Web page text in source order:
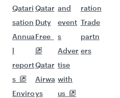
Qatari
sation
Annua
l
report
s
Enviro
Qatar
Duty
Free
Qatar
Airwa
ys
and
event
s
Adver
tise
with
us
ration
Trade
partn
ers